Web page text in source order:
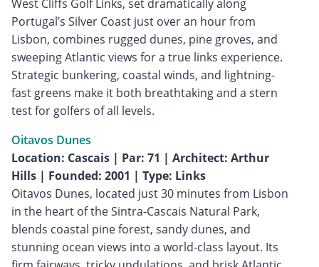
West Cliffs Golf Links, set dramatically along
Portugal’s Silver Coast just over an hour from
Lisbon, combines rugged dunes, pine groves, and
sweeping Atlantic views for a true links experience.
Strategic bunkering, coastal winds, and lightning-
fast greens make it both breathtaking and a stern
test for golfers of all levels.
Oitavos Dunes
Location: Cascais | Par: 71 | Architect: Arthur
Hills | Founded: 2001 | Type: Links
Oitavos Dunes, located just 30 minutes from Lisbon
in the heart of the Sintra-Cascais Natural Park,
blends coastal pine forest, sandy dunes, and
stunning ocean views into a world-class layout. Its